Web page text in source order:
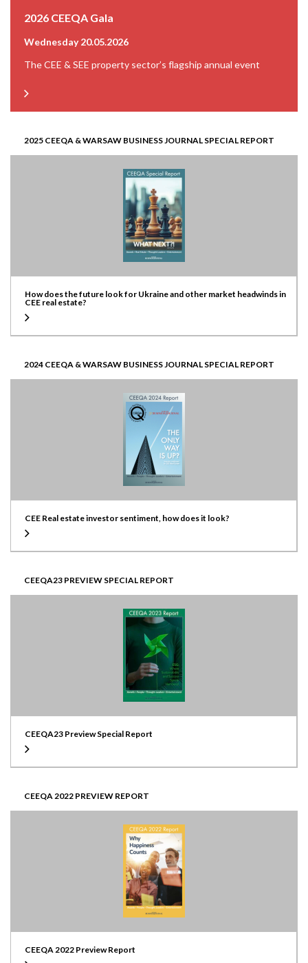
2026 CEEQA Gala
Wednesday 20.05.2026
The CEE & SEE property sector’s flagship annual event
2025 CEEQA & WARSAW BUSINESS JOURNAL SPECIAL REPORT
How does the future look for Ukraine and other market headwinds in
CEE real estate?
2024 CEEQA & WARSAW BUSINESS JOURNAL SPECIAL REPORT
CEE Real estate investor sentiment, how does it look?
CEEQA23 PREVIEW SPECIAL REPORT
CEEQA23 Preview Special Report
CEEQA 2022 PREVIEW REPORT
CEEQA 2022 Preview Report